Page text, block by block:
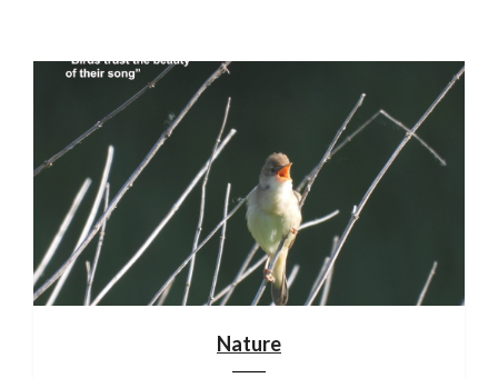
Nature